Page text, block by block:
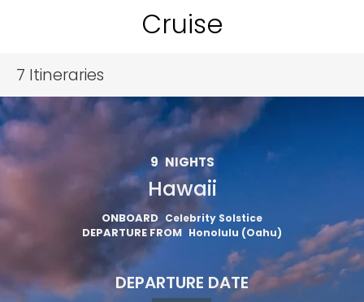
Cruise
7 Itineraries
9 NIGHTS
Hawaii
ONBOARD Celebrity Solstice
DEPARTURE FROM Honolulu (Oahu)
DEPARTURE DATE